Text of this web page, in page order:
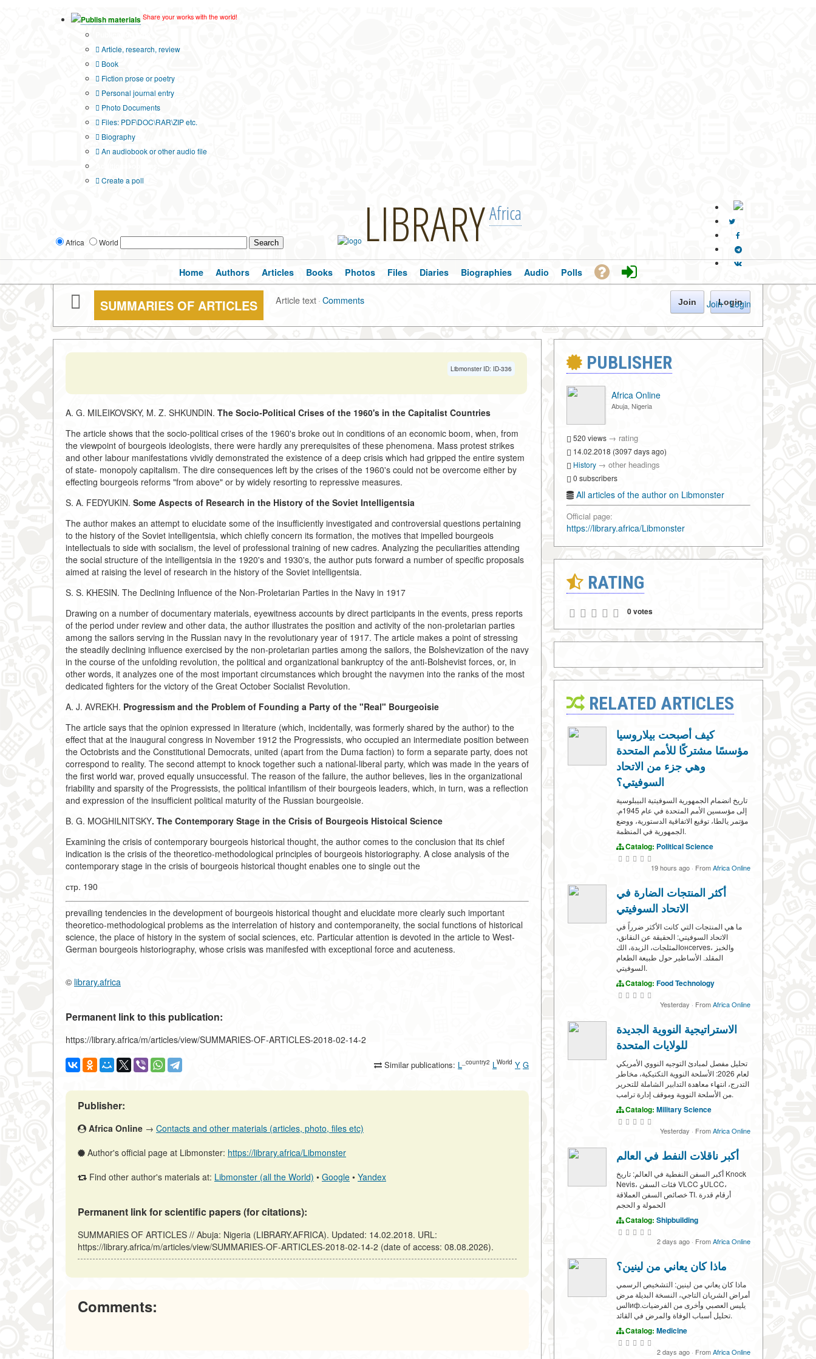
Publish materials Share your works with the world!
Article, research, review
Book
Fiction prose or poetry
Personal journal entry
Photo Documents
Files: PDF\DOC\RAR\ZIP etc.
Biography
An audiobook or other audio file
Create a poll
Africa World LIBRARYAfrica
Join · Login
Home Authors Articles Books Photos Files Diaries Biographies Audio Polls
SUMMARIES OF ARTICLES Article text·Comments Join Login
Libmonster ID: ID-336
A. G. MILEIKOVSKY, M. Z. SHKUNDIN. The Socio-Political Crises of the 1960's in the Capitalist Countries
The article shows that the socio-political crises of the 1960's broke out in conditions of an economic boom, when, from
the viewpoint of bourgeois ideologists, there were hardly any prerequisites of these phenomena. Mass protest strikes
and other labour manifestations vividly demonstrated the existence of a deep crisis which had gripped the entire system
of state- monopoly capitalism. The dire consequences left by the crises of the 1960's could not be overcome either by
effecting bourgeois reforms "from above" or by widely resorting to repressive measures.
S. A. FEDYUKIN. Some Aspects of Research in the History of the Soviet Intelligentsia
The author makes an attempt to elucidate some of the insufficiently investigated and controversial questions pertaining
to the history of the Soviet intelligentsia, which chiefly concern its formation, the motives that impelled bourgeois
intellectuals to side with socialism, the level of professional training of new cadres. Analyzing the peculiarities attending
the social structure of the intelligentsia in the 1920's and 1930's, the author puts forward a number of specific proposals
aimed at raising the level of research in the history of the Soviet intelligentsia.
S. S. KHESIN. The Declining Influence of the Non-Proletarian Parties in the Navy in 1917
Drawing on a number of documentary materials, eyewitness accounts by direct participants in the events, press reports
of the period under review and other data, the author illustrates the position and activity of the non-proletarian parties
among the sailors serving in the Russian navy in the revolutionary year of 1917. The article makes a point of stressing
the steadily declining influence exercised by the non-proletarian parties among the sailors, the Bolshevization of the navy
in the course of the unfolding revolution, the political and organizational bankruptcy of the anti-Bolshevist forces, or, in
other words, it analyzes one of the most important circumstances which brought the navymen into the ranks of the most
dedicated fighters for the victory of the Great October Socialist Revolution.
A. J. AVREKH. Progressism and the Problem of Founding a Party of the "Real" Bourgeoisie
The article says that the opinion expressed in literature (which, incidentally, was formerly shared by the author) to the
effect that at the inaugural congress in November 1912 the Progressists, who occupied an intermediate position between
the Octobrists and the Constitutional Democrats, united (apart from the Duma faction) to form a separate party, does not
correspond to reality. The second attempt to knock together such a national-liberal party, which was made in the years of
the first world war, proved equally unsuccessful. The reason of the failure, the author believes, lies in the organizational
friability and sparsity of the Progressists, the political infantilism of their bourgeois leaders, which, in turn, was a reflection
and expression of the insufficient political maturity of the Russian bourgeoisie.
B. G. MOGHILNITSKY. The Contemporary Stage in the Crisis of Bourgeois Histoical Science
Examining the crisis of contemporary bourgeois historical thought, the author comes to the conclusion that its chief
indication is the crisis of the theoretico-methodological principles of bourgeois historiography. A close analysis of the
contemporary stage in the crisis of bourgeois historical thought enables one to single out the
стр. 190
prevailing tendencies in the development of bourgeois historical thought and elucidate more clearly such important
theoretico-methodological problems as the interrelation of history and contemporaneity, the social functions of historical
science, the place of history in the system of social sciences, etc. Particular attention is devoted in the article to West-
German bourgeois historiography, whose crisis was manifesfed with exceptional force and acuteness.
© library.africa
Permanent link to this publication:
https://library.africa/m/articles/view/SUMMARIES-OF-ARTICLES-2018-02-14-2
Similar publications: L _country2 L World Y G
Publisher:
Africa Online → Contacts and other materials (articles, photo, files etc)
Author's official page at Libmonster: https://library.africa/Libmonster
Find other author's materials at: Libmonster (all the World) • Google • Yandex
Permanent link for scientific papers (for citations):
SUMMARIES OF ARTICLES // Abuja: Nigeria (LIBRARY.AFRICA). Updated: 14.02.2018. URL:
https://library.africa/m/articles/view/SUMMARIES-OF-ARTICLES-2018-02-14-2 (date of access: 08.08.2026).
Comments:
PUBLISHER
Africa Online
Abuja, Nigeria
520 views → rating
14.02.2018 (3097 days ago)
History → other headings
0 subscribers
All articles of the author on Libmonster
Official page:
https://library.africa/Libmonster
RATING
0 votes
RELATED ARTICLES
كيف أصبحت بيلاروسيا
مؤسسًا مشتركًا للأمم المتحدة
وهي جزء من الاتحاد
السوفيتي؟
تاريخ انضمام الجمهورية السوفيتية البيبلوسية
إلى مؤسسين الأمم المتحدة في عام 1945م.
مؤتمر يالطا، توقيع الاتفاقية الدستورية، ووضع
الجمهورية في المنظمة.
Catalog: Political Science
19 hours ago · FromAfrica Online
أكثر المنتجات الضارة في
الاتحاد السوفيتي
ما هي المنتجات التي كانت الأكثر ضرراً في
الاتحاد السوفيتي: الحقيقة عن النقانق،
المثلجات، الزبدة، الكонсerves، والخبز
المقلد. الأساطير حول طبيعة الطعام
السوفيتي.
Catalog: Food Technology
Yesterday · FromAfrica Online
الاستراتيجية النووية الجديدة
للولايات المتحدة
تحليل مفصل لمبادئ التوجيه النووي الأمريكي
لعام 2026: الأسلحة النووية التكتيكية، مخاطر
التدرج، انتهاء معاهدة التدابير الشاملة للتحرير
من الأسلحة النووية وموقف إدارة ترامب.
Catalog: Military Science
Yesterday · FromAfrica Online
أكبر ناقلات النفط في العالم
أكبر السفن النفطية في العالم: تاريخ Knock
Nevis، فئات السفن VLCC وULCC،
خصائص السفن العملاقة TI. أرقام قدرة
الحمولة و الحجم
Catalog: Shipbuilding
2 days ago · FromAfrica Online
ماذا كان يعاني من لينين؟
ماذا كان يعاني من لينين: التشخيص الرسمي
أمراض الشريان التاجي، النسخة البديلة مرض
السифيليس العصبي وأخرى من الفرضيات.
تحليل أسباب الوفاة والمرض في القائد.
Catalog: Medicine
2 days ago · FromAfrica Online